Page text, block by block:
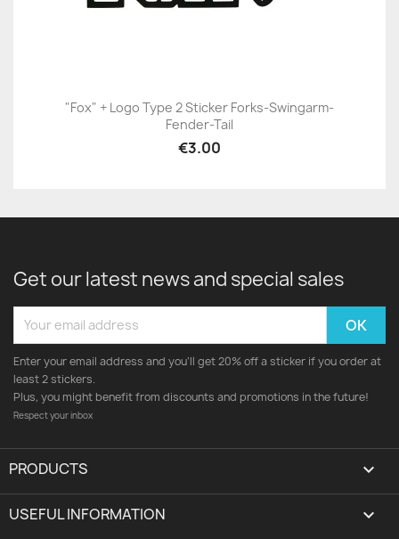
"Fox" + Logo Type 2 Sticker Forks-Swingarm-
Fender-Tail
€3.00
Get our latest news and special sales
Enter your email address and you'll get 20% off a sticker if you order at
least 2 stickers.
Plus, you might benefit from discounts and promotions in the future!
Respect your inbox
PRODUCTS 
USEFUL INFORMATION 